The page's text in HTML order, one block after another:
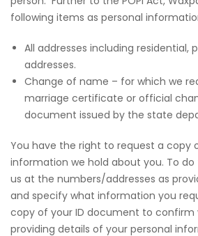
following items as personal
All addresses including residential,
addresses.
Change of name – for which we
marriage certificate or official
document issued by the state
You have the right to request a copy
information we hold about you. To
us at the numbers/addresses as
and specify what information you
copy of your ID document to
providing details of your personal